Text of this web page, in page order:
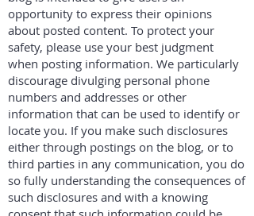
opportunity to express their opinions
about posted content. To protect your
safety, please use your best judgment
when posting information. We particularly
discourage divulging personal phone
numbers and addresses or other
information that can be used to identify or
locate you. If you make such disclosures
either through postings on the blog, or to
third parties in any communication, you do
so fully understanding the consequences of
such disclosures and with a knowing